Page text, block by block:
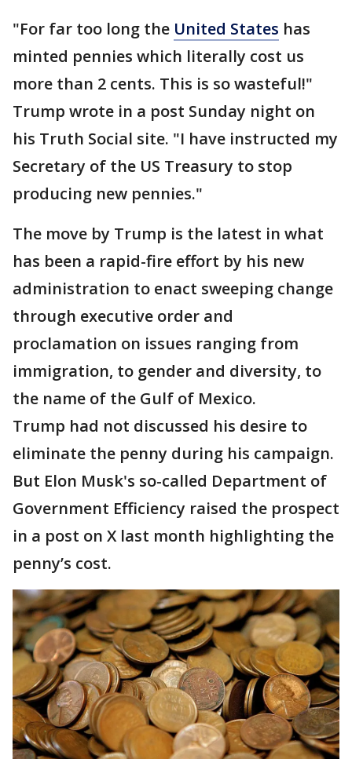
"For far too long the United States has
minted pennies which literally cost us
more than 2 cents. This is so wasteful!"
Trump wrote in a post Sunday night on
his Truth Social site. "I have instructed my
Secretary of the US Treasury to stop
producing new pennies."
The move by Trump is the latest in what
has been a rapid-fire effort by his new
administration to enact sweeping change
through executive order and
proclamation on issues ranging from
immigration, to gender and diversity, to
the name of the Gulf of Mexico.
Trump had not discussed his desire to
eliminate the penny during his campaign.
But Elon Musk's so-called Department of
Government Efficiency raised the prospect
in a post on X last month highlighting the
penny’s cost.